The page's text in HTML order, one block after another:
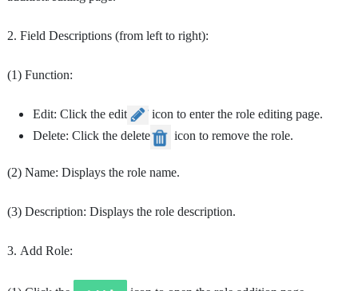
2. Field Descriptions (from left to right):
(1) Function:
Edit: Click the edit
icon to enter the role editing page.
Delete: Click the delete
icon to remove the role.
(2) Name: Displays the role name.
(3) Description: Displays the role description.
3. Add Role: